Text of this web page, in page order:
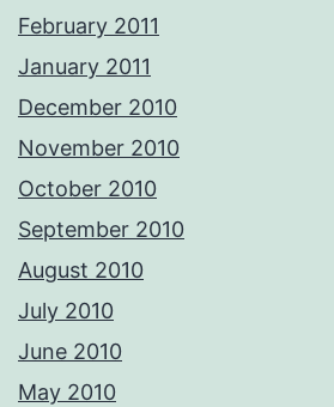
February 2011
January 2011
December 2010
November 2010
October 2010
September 2010
August 2010
July 2010
June 2010
May 2010